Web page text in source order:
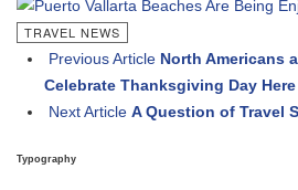
TRAVEL NEWS
Previous Article North Americans
Celebrate Thanksgiving Day
Next Article A Question of Travel
Typography